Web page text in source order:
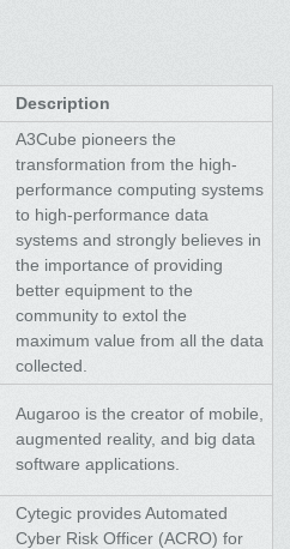
Description
A3Cube pioneers the
transformation from the high-
performance computing systems
to high-performance data
systems and strongly believes in
the importance of providing
better equipment to the
community to extol the
maximum value from all the data
collected.
Augaroo is the creator of mobile,
augmented reality, and big data
software applications.
Cytegic provides Automated
Cyber Risk Officer (ACRO) for